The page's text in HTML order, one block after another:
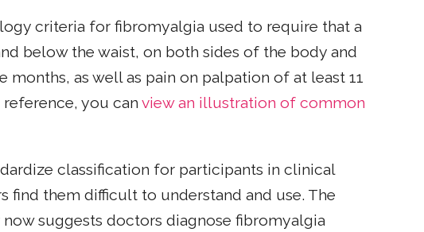
criteria for fibromyalgia used to require that a
below the waist, on both sides of the body and
months, as well as pain on palpation of at least 11
reference, you canview an illustration of common
classification for participants in clinical
find them difficult to understand and use. The
suggests doctors diagnose fibromyalgia